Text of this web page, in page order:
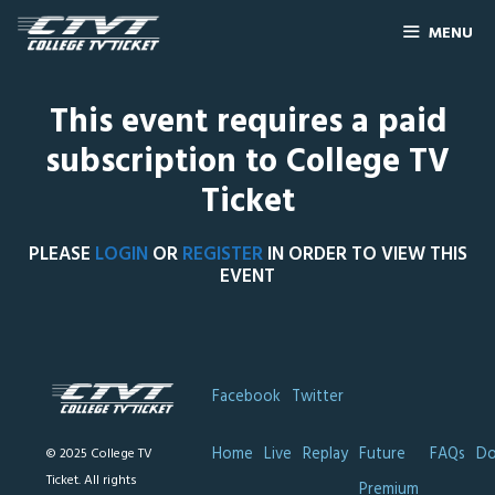
MENU
This event requires a paid
subscription to College TV
Ticket
PLEASE LOGIN ORREGISTERIN ORDER TO VIEW THIS
EVENT
© 2025 College TV
Ticket. All rights
Facebook Twitter
Home Live Replay Future
FAQs